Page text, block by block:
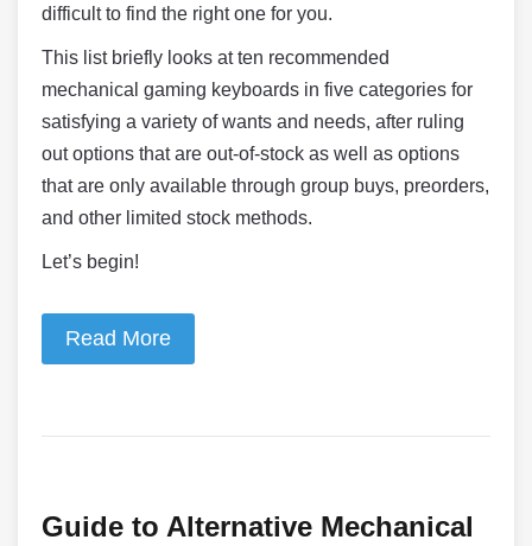
difficult to find the right one for you.
This list briefly looks at ten recommended
mechanical gaming keyboards in five categories for
satisfying a variety of wants and needs, after ruling
out options that are out-of-stock as well as options
that are only available through group buys, preorders,
and other limited stock methods.
Let’s begin!
Read More
Guide to Alternative Mechanical